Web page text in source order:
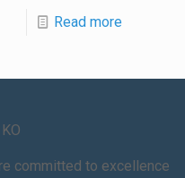
Read more
committed to excellence